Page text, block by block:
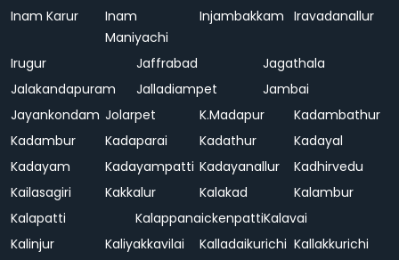
Inam Karur
Inam
Maniyachi
Injambakkam Iravadanallur
Irugur Jaffrabad
Jagathala
Jalakandapuram
Jalladiampet
Jambai
Jayankondam Jolarpet K.Madapur
Kadambathur
Kadambur
Kadaparai Kadathur
Kadayal
Kadayam
Kadayampatti Kadayanallur
Kadhirvedu
Kailasagiri
Kakkalur Kalakad
Kalambur
Kalapatti
KalappanaickenpattiKalavai
Kalinjur
Kaliyakkavilai Kalladaikurichi Kallakkurichi